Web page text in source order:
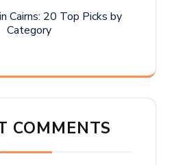
Cairns: 20 Top Picks by
Category
COMMENTS